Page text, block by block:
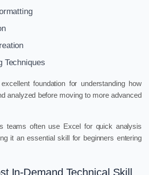
Techniques
foundation for understanding how
analyzed before moving to more advanced
teams often use Excel for quick analysis
it an essential skill for beginners entering
In-Demand Technical Skill